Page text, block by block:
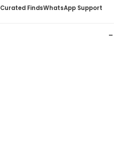
Curated FindsWhatsApp Support